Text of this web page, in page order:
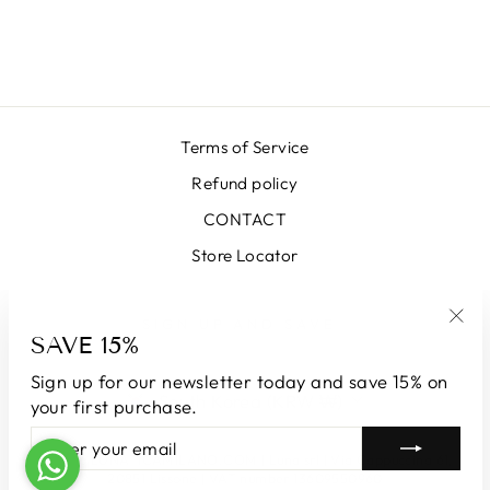
SAVE 15%
Sign up for our newsletter today and save 15% on
your first purchase.
ENTER
YOUR
EMAIL
SUBSCRIBE
Terms of Service
Refund policy
CONTACT
Store Locator
CURRENCY
South Korea (KRW ₩)
© 2026 LUNATICAMILANO.COM | Luna srl | Via Cappuccina 61,